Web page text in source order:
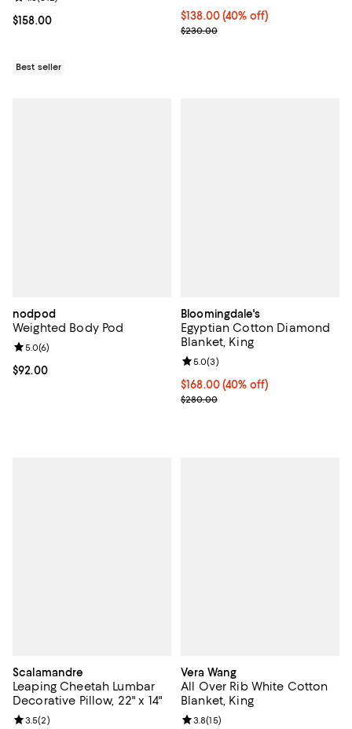
Current price $158.00; ;
$158.00
Best seller
Current price $138.00; 40% off;
$138.00(40% off)
; Previous price $230.00;
$230.00
nodpod
Weighted Body Pod
Current price $92.00; ;
$92.00
Review rating: 5.0 out of 5; 6 reviews;
5.0(6)
Bloomingdale's
Egyptian Cotton Diamond
Blanket, King
Current price $168.00; 40% off;
$168.00(40% off)
; Previous price $280.00;
$280.00
Review rating: 5.0 out of 5; 3
5.0(3)
Scalamandre
Leaping Cheetah Lumbar
Decorative Pillow, 22" x 14"
Review rating: 3.5 out of 5; 2 reviews;
3.5(2)
Vera Wang
All Over Rib White Cotton
Blanket, King
Review rating: 3.8 out of 5; 15
3.8(15)